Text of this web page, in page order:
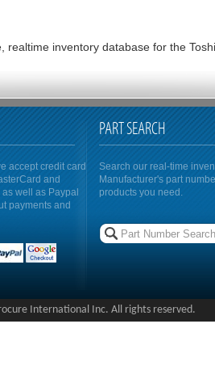
inventory database for the
accept credit card
and
well as Paypal
payments and
PART SEARCH
Search our real-time
Manufacturer's part
products you need.
International Inc. All rights reserved.